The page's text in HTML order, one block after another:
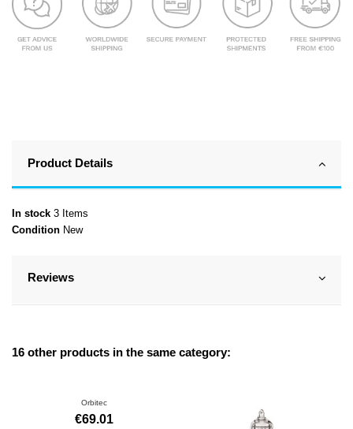
Product Details
In stock 3 Items
Condition New
Reviews
16 other products in the same category:
Orbitec
€69.01